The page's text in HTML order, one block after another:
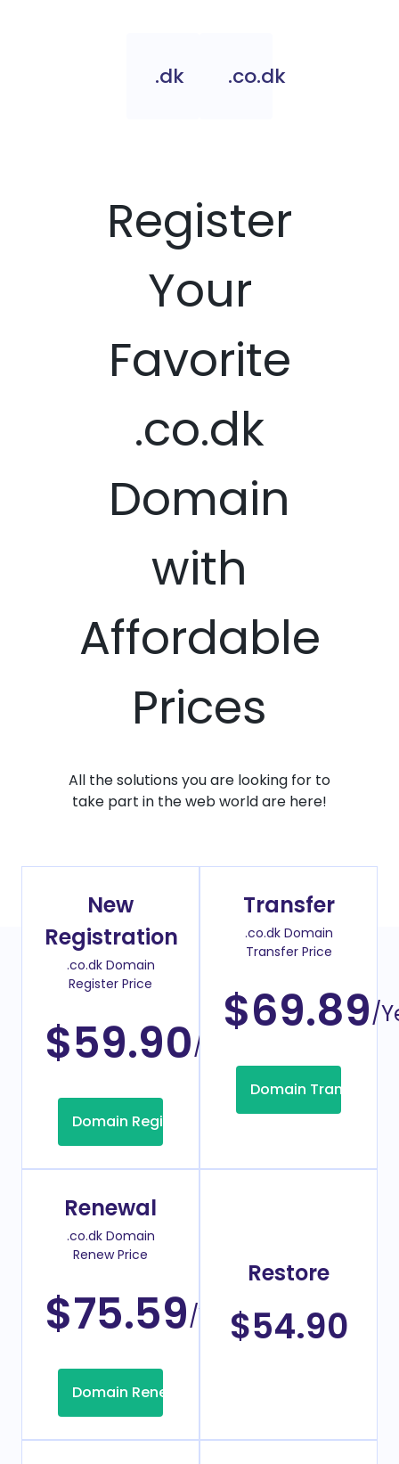
.dk .co.dk
Register
Your
Favorite
.co.dk
Domain
with
Affordable
Prices
All the solutions you are looking for to
take part in the web world are here!
New
Registration
.co.dk Domain
Register Price
$59.90/Year
Domain Registration
Transfer
.co.dk Domain
Transfer Price
$69.89/
Domain Transfer
Renewal
.co.dk Domain
Renew Price
$75.59/Year
Domain Renew
Restore
$54.90